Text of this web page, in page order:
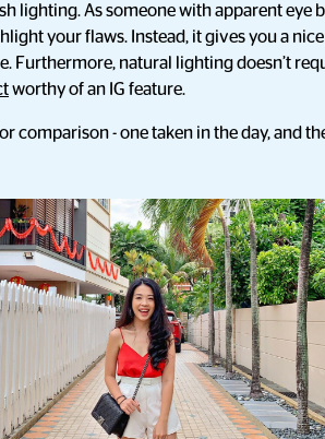
lighting. As someone with apparent eye
your flaws. Instead, it gives you a
Furthermore, natural lighting doesn’t
worthy of an IG feature.
comparison - one taken in the day, and